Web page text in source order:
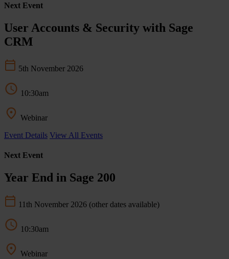
Next Event
User Accounts & Security with Sage
CRM
5th November 2026
10:30am
Webinar
Event Details View All Events
Next Event
Year End in Sage 200
11th November 2026 (other dates available)
10:30am
Webinar